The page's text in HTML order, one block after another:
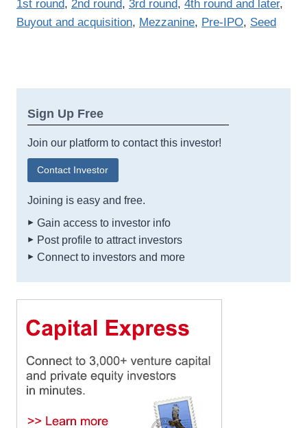
1st round, 2nd round, 3rd round, 4th round and later,
Buyout and acquisition, Mezzanine, Pre-IPO, Seed
Sign Up Free
Join our platform to contact this investor!
Contact Investor
Joining is easy and free.
Gain access to investor info
Post profile to attract investors
Connect to investors and more